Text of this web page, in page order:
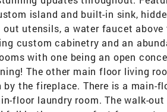
island and built-in sink,
utensils, a water faucet
custom cabinetry and an
with one being an open
The other main floor living
the fireplace. There is a main-
floor laundry room. The walk-